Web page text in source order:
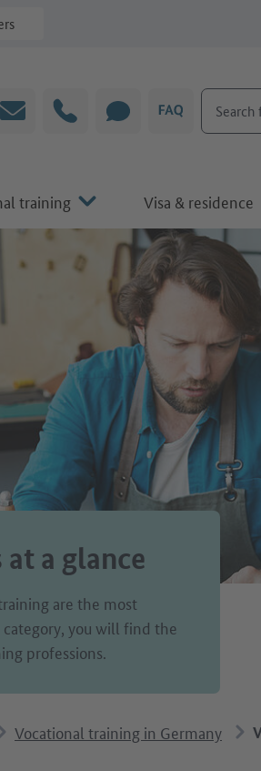
Email HotlineCHAT FAQ
training Visa & residence
a glance
are the most
you will find the
professions.
Vocational training in Germany